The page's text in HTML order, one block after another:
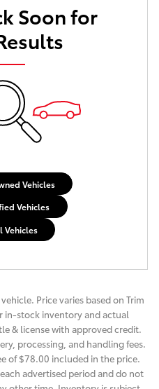
Soon for
Vehicles
Vehicles
Vehicles
Price varies based on Trim
in-stock inventory and actual
& license with approved credit.
processing, and handling fees.
of $78.00 included in the price.
advertised period and do not